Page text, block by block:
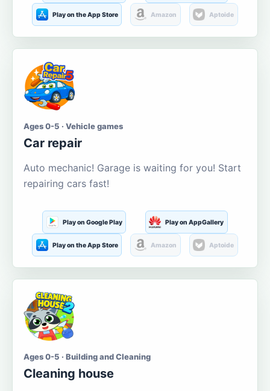
Play on the App Store Amazon Aptoide
Ages 0-5 · Vehicle games
Car repair
Auto mechanic! Garage is waiting for you! Start
repairing cars fast!
Play on Google Play Play on AppGallery
Play on the App Store Amazon Aptoide
Ages 0-5 · Building and Cleaning
Cleaning house